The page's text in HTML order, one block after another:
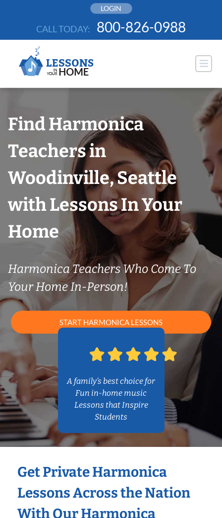
LOGIN
CALL TODAY: 800-826-0988
Find Harmonica
Teachers in
Woodinville, Seattle
with Lessons In Your
Home
Harmonica Teachers Who Come To
Your Home In-Person!
START HARMONICA LESSONS
A family’s best choice for
Fun in-home music
Lessons that Inspire
Students
Get Private Harmonica
Lessons Across the Nation
With Our Harmonica